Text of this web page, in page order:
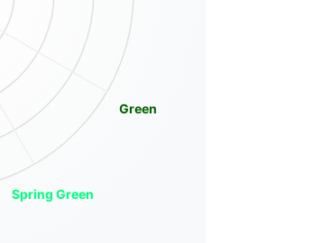
Green
Spring Green